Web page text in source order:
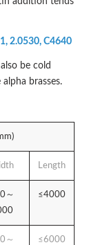
2.0530, C4640
be cold
brasses.
Length
～
≤4000
～
≤6000